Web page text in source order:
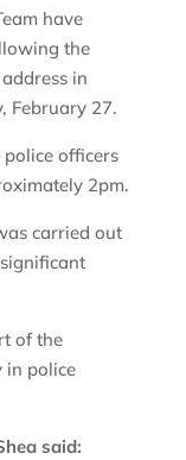
have
the
in
February 27.
officers
2pm.
carried out
of the
in police
said: